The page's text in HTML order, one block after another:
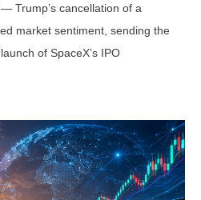
Trump’s cancellation of a
market sentiment, sending the
of SpaceX’s IPO